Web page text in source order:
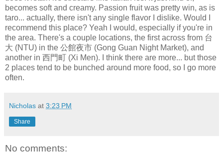
becomes soft and creamy. Passion fruit was pretty win, as is
taro... actually, there isn't any single flavor I dislike. Would I
recommend this place? Yeah I would, especially if you're in
the area. There's a couple locations, the first across from 台
大 (NTU) in the 公館夜市 (Gong Guan Night Market), and
another in 西門町 (Xi Men). I think there are more... but those
2 places tend to be bunched around more food, so I go more
often.
Nicholas at 3:23 PM
Share
No comments: